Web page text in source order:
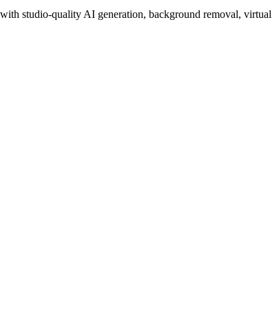
studio-quality AI generation, background removal, virtual